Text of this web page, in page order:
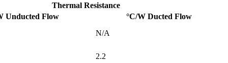
Thermal Resistance
Unducted Flow °C/W Ducted Flow
N/A
2.2